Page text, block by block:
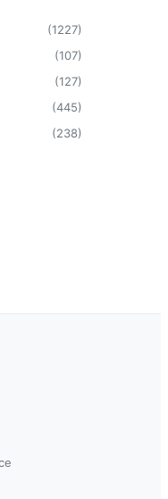
(1227)
(107)
(127)
(445)
(238)